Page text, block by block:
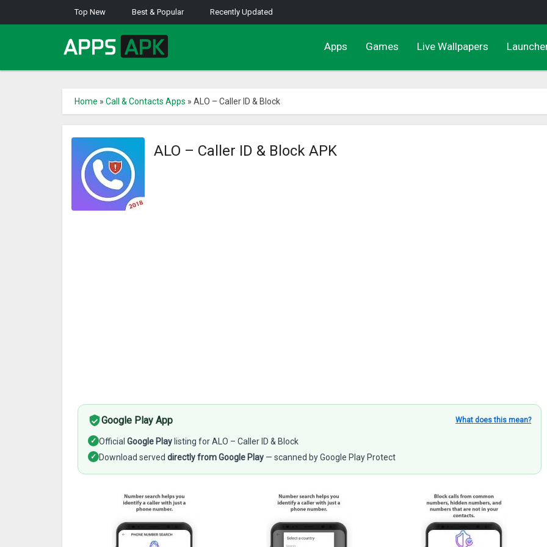
Top New Best & Popular Recently Updated
Apps Games Live Wallpapers
Home » Call & Contacts Apps » ALO – Caller ID & Block
ALO – Caller ID & Block APK
Google Play App What does this mean?
✓ Official Google Play listing for ALO – Caller ID & Block
✓ Download served directly from Google Play — scanned by Google Play Protect